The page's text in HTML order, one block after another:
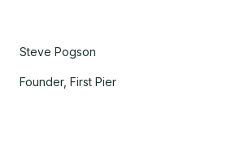
Steve Pogson
Founder, First Pier